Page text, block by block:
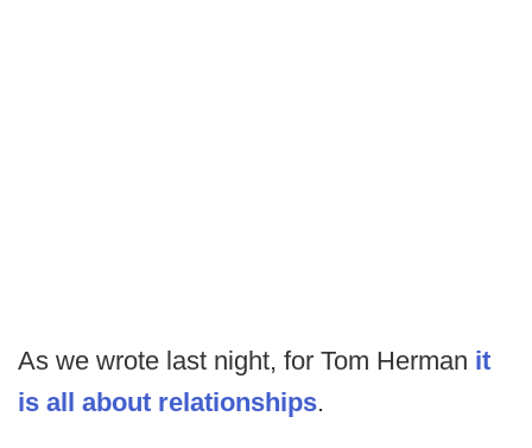
As we wrote last night, for Tom Herman it
is all about relationships.